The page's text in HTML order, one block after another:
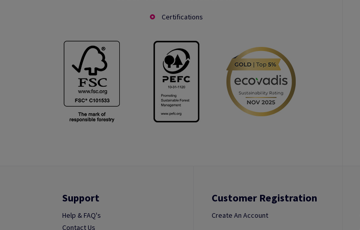
Certifications
Support
Help & FAQ's
Contact Us
Customer Registration
Create An Account